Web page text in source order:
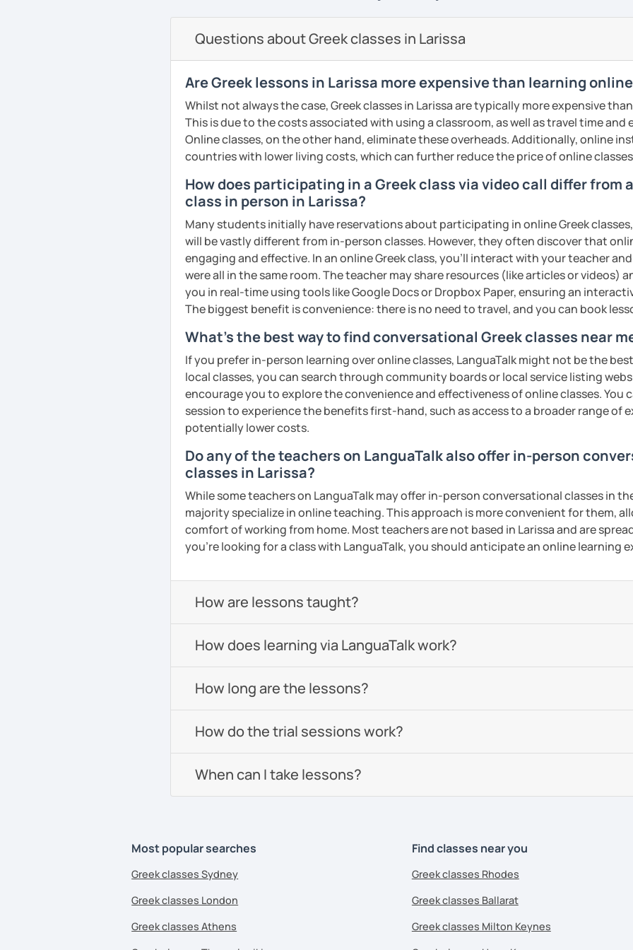
on the communicative approach. My teaching material includes:
PDF file
Text Documents
Presentation slides/PPT
Image files
Video files
Articles and news
Quizzes
Homework Assignments
Whatever your age or language level, you can be sure that you will
learn Greek in a fun and engaging way, through lessons tailored to
your unique needs, interests, and goals! Looking forward to
meeting you!
See Reviews From Students
to make sure my classes are well planned and effective but also
fun. I try to use a mixed method of teaching with the use of a
textbook but also podcasts, short movies and audio tracks among
others. From my experience most students are mostly interested
in speaking so I make sure that at least half of the lesson is
dedicated to that. We practice speaking through free
conversation, role plays, describing pictures and other types of
drills.
If you book a lesson with me, I will assess your current level and try
to make sure I plan lessons customized to match your needs and
requests.
See Reviews From Students
Questions about Greek classes in Larissa
Are Greek lessons in Larissa more expensive than learning
Whilst not always the case, Greek classes in Larissa are typically more expensive
This is due to the costs associated with using a classroom, as well as travel time and
Online classes, on the other hand, eliminate these overheads. Additionally, online
countries with lower living costs, which can further reduce the price of online
How does participating in a Greek class via video call differ from
class in person in Larissa?
Many students initially have reservations about participating in online Greek
will be vastly different from in-person classes. However, they often discover that
engaging and effective. In an online Greek class, you’ll interact with your teacher
were all in the same room. The teacher may share resources (like articles or videos)
you in real-time using tools like Google Docs or Dropbox Paper, ensuring an
The biggest benefit is convenience: there is no need to travel, and you can book
What's the best way to find conversational Greek classes near
If you prefer in-person learning over online classes, LanguaTalk might not be the
local classes, you can search through community boards or local service listing
encourage you to explore the convenience and effectiveness of online classes. You
session to experience the benefits first-hand, such as access to a broader range of
potentially lower costs.
Do any of the teachers on LanguaTalk also offer in-person
classes in Larissa?
While some teachers on LanguaTalk may offer in-person conversational classes in
majority specialize in online teaching. This approach is more convenient for them,
comfort of working from home. Most teachers are not based in Larissa and are
you're looking for a class with LanguaTalk, you should anticipate an online learning
How are lessons taught?
How does learning via LanguaTalk work?
How long are the lessons?
How do the trial sessions work?
When can I take lessons?
Most popular searches
Greek classes Sydney
Greek classes London
Greek classes Athens
Find classes near you
Greek classes Rhodes
Greek classes Ballarat
Greek classes Milton Keynes